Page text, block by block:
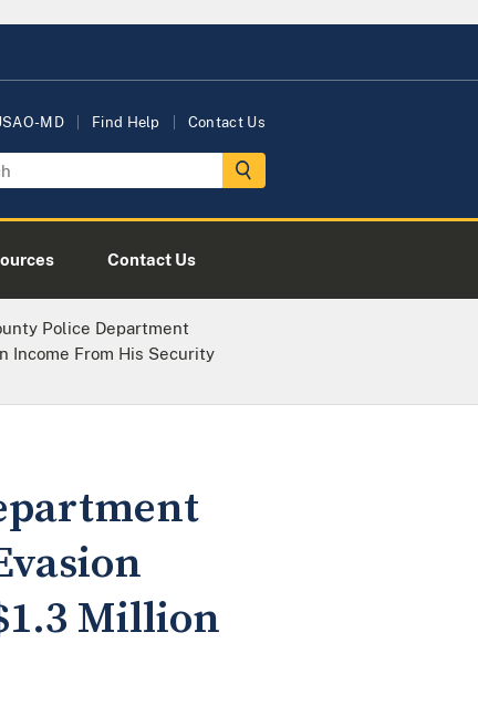
MD Find Help Contact Us
Contact Us
Police Department
Income From His Security
Million